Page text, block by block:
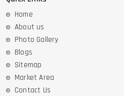
Home
About us
Photo Gallery
Blogs
Sitemap
Market Area
Contact Us